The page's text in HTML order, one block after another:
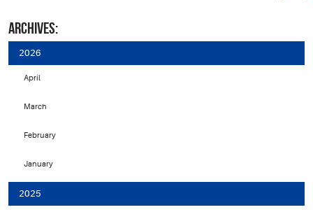
ARCHIVES:
2026
April
March
February
January
2025